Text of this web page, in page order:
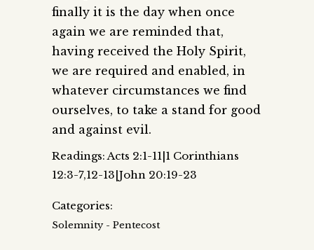
finally it is the day when once
again we are reminded that,
having received the Holy Spirit,
we are required and enabled, in
whatever circumstances we find
ourselves, to take a stand for good
and against evil.
Readings: Acts 2:1-11|1 Corinthians
12:3-7,12-13|John 20:19-23
Categories:
Solemnity - Pentecost